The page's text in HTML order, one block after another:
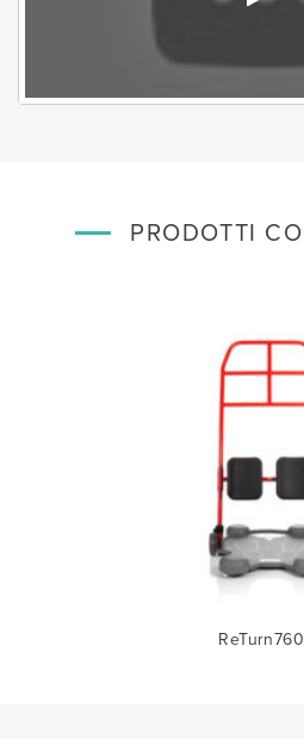
PRODOTTI